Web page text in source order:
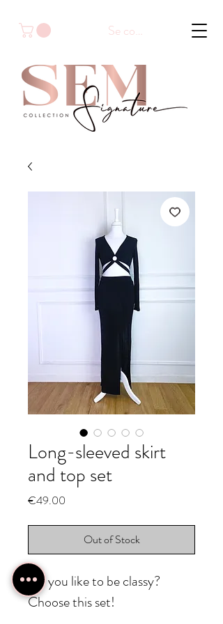
Se connecter
Long-sleeved skirt
and top set
€49.00
Out of Stock
Do you like to be classy?
Choose this set!